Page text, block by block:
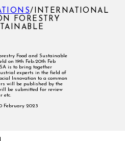
/
INTERNATIONAL
FORESTRY
Food and Sustainable
on 19th Feb-20th Feb
is to bring together
experts in the field of
Innovation to a common
will be published by the
be submitted for review
etc.
February 2023